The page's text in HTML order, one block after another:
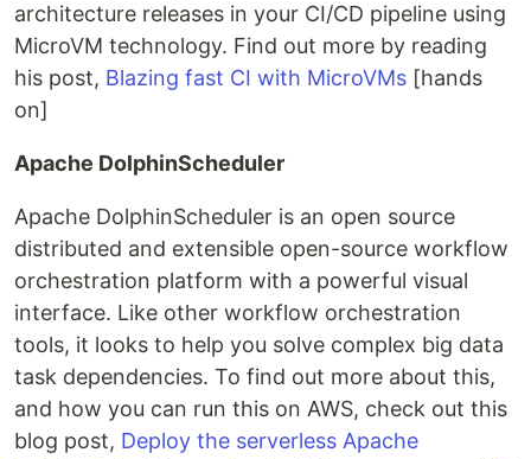
architecture releases in your CI/CD pipeline using
MicroVM technology. Find out more by reading
his post, Blazing fast CI with MicroVMs [hands
on]
Apache DolphinScheduler
Apache DolphinScheduler is an open source
distributed and extensible open-source workflow
orchestration platform with a powerful visual
interface. Like other workflow orchestration
tools, it looks to help you solve complex big data
task dependencies. To find out more about this,
and how you can run this on AWS, check out this
blog post, Deploy the serverless Apache